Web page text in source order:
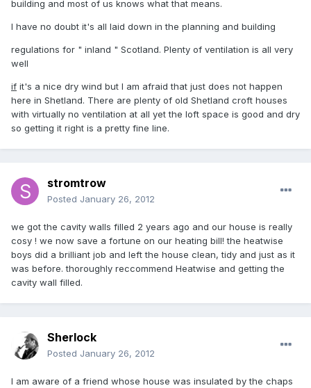
building and most of us knows what that means.
I have no doubt it's all laid down in the planning and building
regulations for " inland " Scotland. Plenty of ventilation is all very
well
if it's a nice dry wind but I am afraid that just does not happen
here in Shetland. There are plenty of old Shetland croft houses
with virtually no ventilation at all yet the loft space is good and dry
so getting it right is a pretty fine line.
stromtrow
Posted January 26, 2012
we got the cavity walls filled 2 years ago and our house is really
cosy ! we now save a fortune on our heating bill! the heatwise
boys did a brilliant job and left the house clean, tidy and just as it
was before. thoroughly reccommend Heatwise and getting the
cavity wall filled.
Sherlock
Posted January 26, 2012
I am aware of a friend whose house was insulated by the chaps